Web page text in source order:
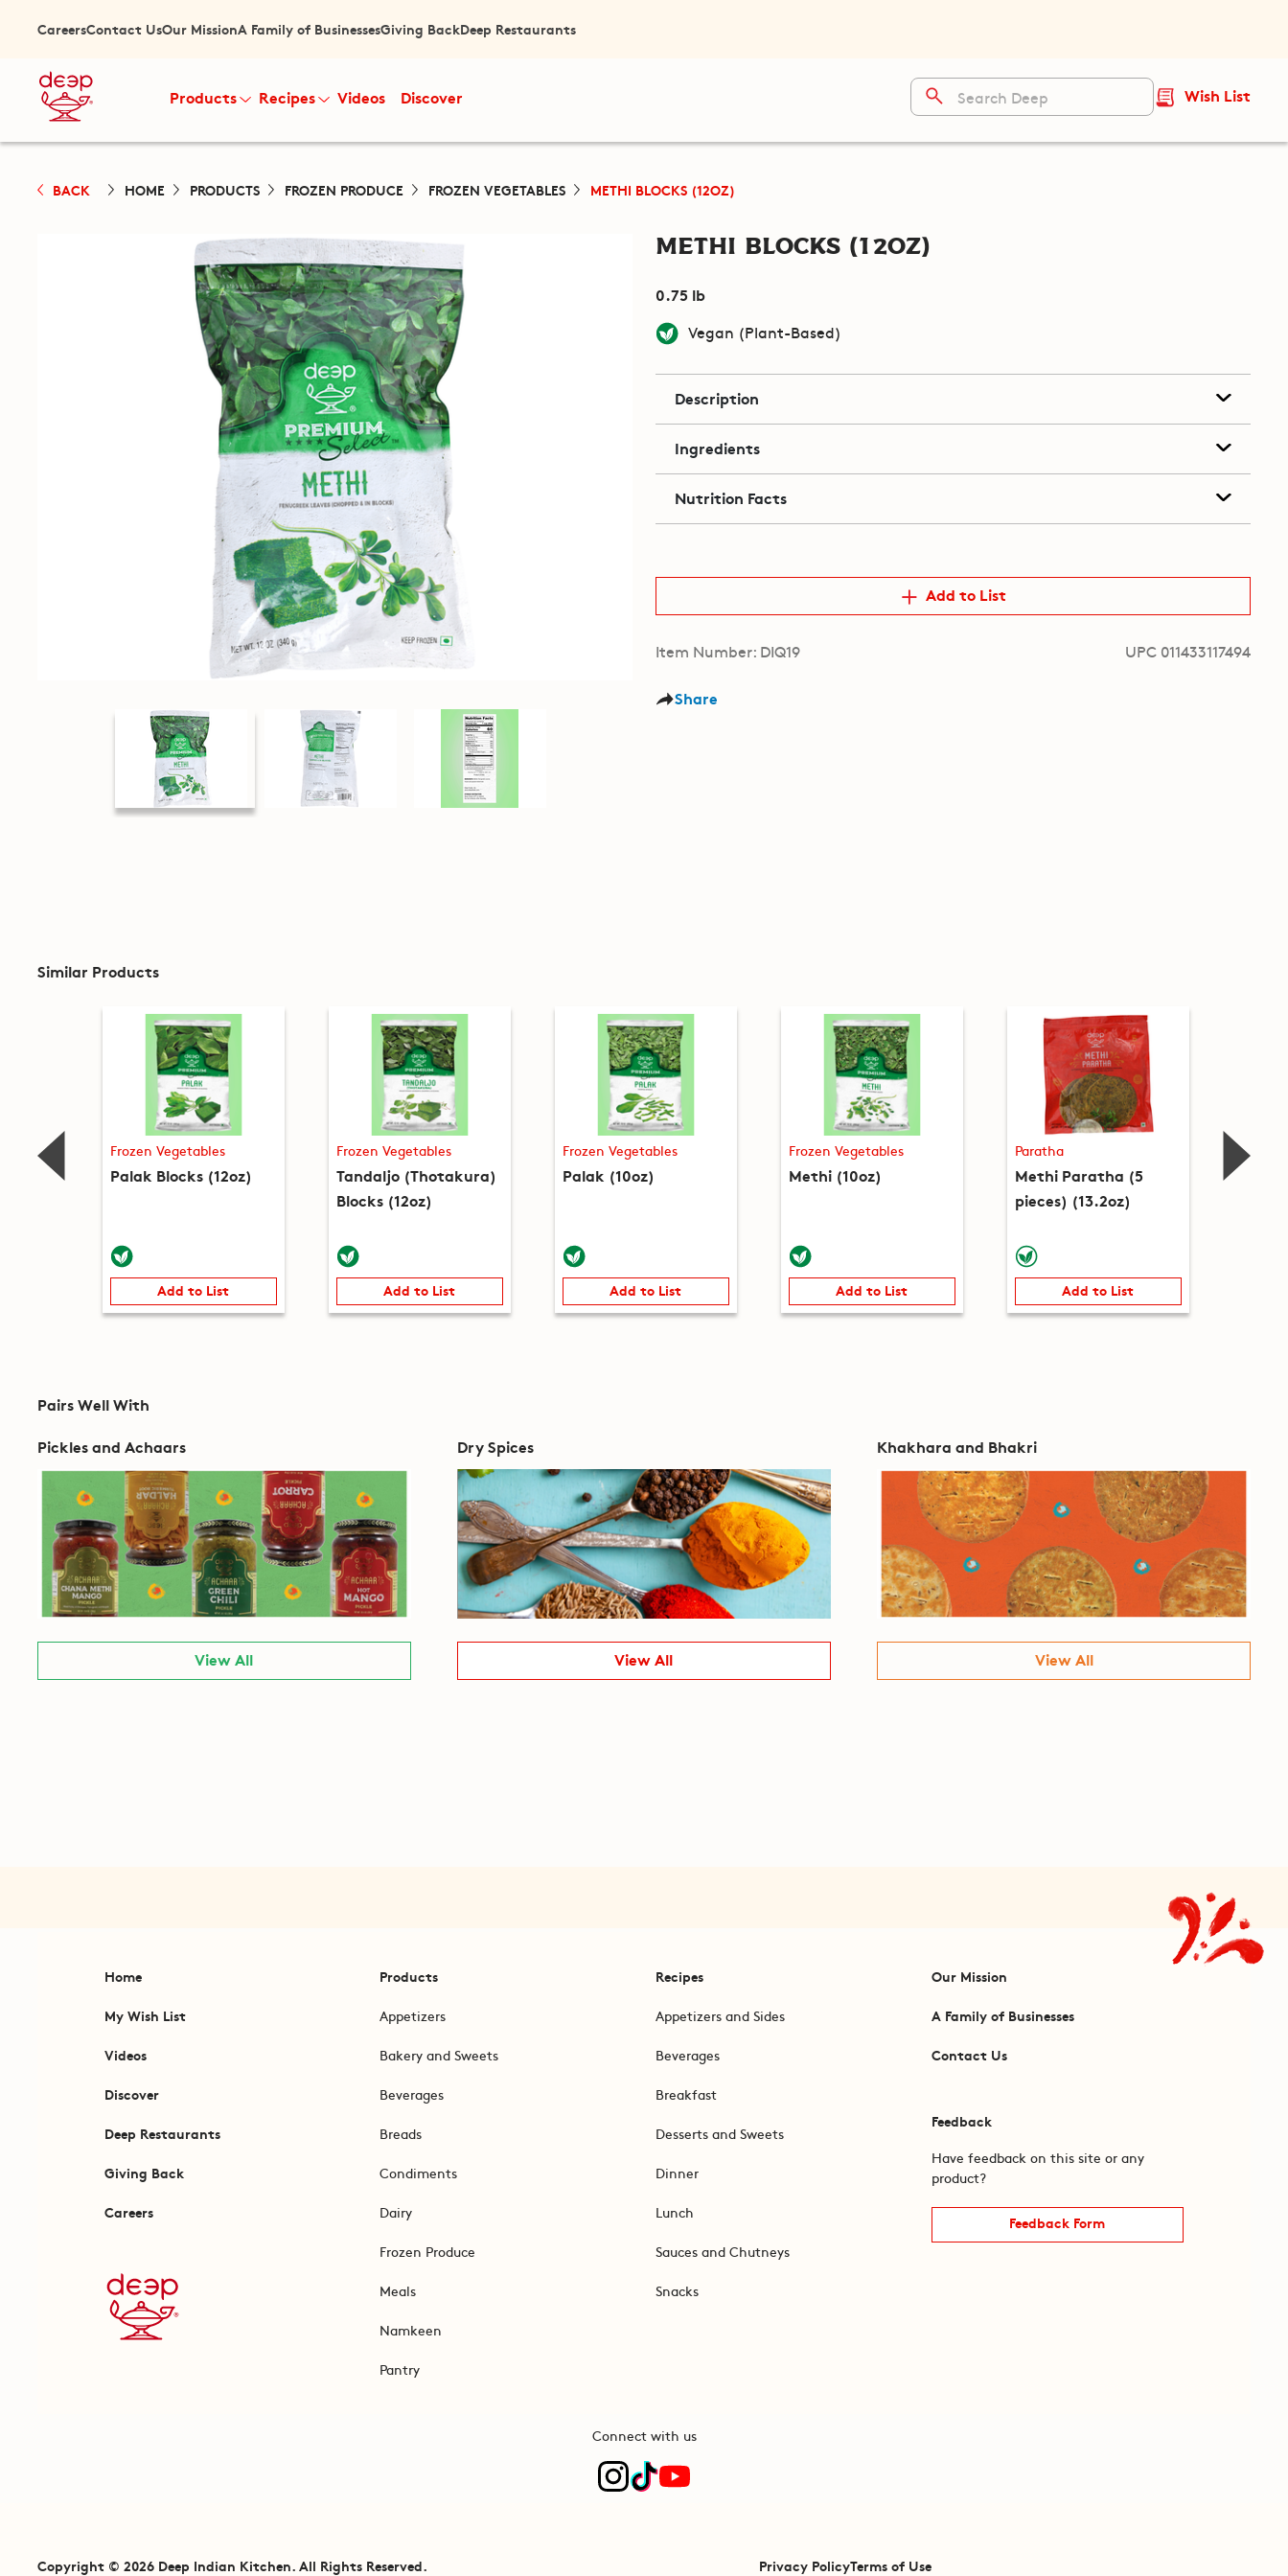
CareersContact UsOur MissionA Family of BusinessesGiving BackDeep Restaurants
Products Recipes Videos Discover Wish List
BACK HOME PRODUCTS FROZEN PRODUCE FROZEN VEGETABLES METHI BLOCKS (12OZ)
Methi Blocks (12oz)
0.75 lb
Vegan (Plant-Based)
Description
Ingredients
Nutrition Facts
Add to List
Item Number: DIQ19 UPC 011433117494
Share
Similar Products
Frozen Vegetables
Palak Blocks (12oz)
Add to List
Frozen Vegetables
Tandaljo (Thotakura)
Blocks (12oz)
Add to List
Frozen Vegetables
Palak (10oz)
Add to List
Frozen Vegetables
Methi (10oz)
Add to List
Paratha
Methi Paratha (5
pieces) (13.2oz)
Add to List
Pairs Well With
Pickles and Achaars
View All
Dry Spices
View All
Khakhara and Bhakri
View All
Home
My Wish List
Videos
Discover
Deep Restaurants
Giving Back
Careers
Products
Appetizers
Bakery and Sweets
Beverages
Breads
Condiments
Dairy
Frozen Produce
Meals
Namkeen
Pantry
Recipes
Appetizers and Sides
Beverages
Breakfast
Desserts and Sweets
Dinner
Lunch
Sauces and Chutneys
Snacks
Our Mission
A Family of Businesses
Contact Us
Feedback
Have feedback on this site or any
product?
Feedback Form
Connect with us
Copyright © 2026 Deep Indian Kitchen. All Rights Reserved. Privacy PolicyTerms of Use